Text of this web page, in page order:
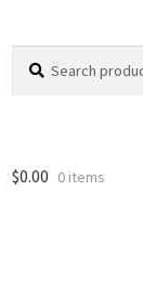
for:
$0.00 0 items